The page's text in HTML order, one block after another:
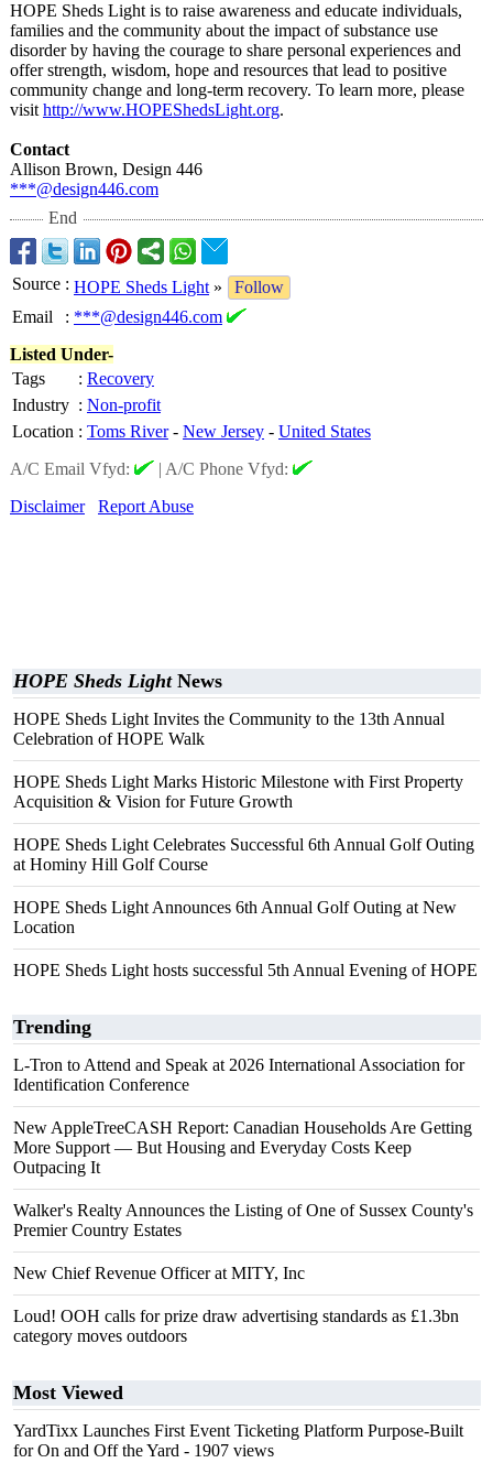
HOPE Sheds Light is to raise awareness and educate individuals,
families and the community about the impact of substance use
disorder by having the courage to share personal experiences and
offer strength, wisdom, hope and resources that lead to positive
community change and long-term recovery. To learn more, please
visit http://www.HOPEShedsLight.org.
Contact
Allison Brown, Design 446
***@design446.com
End
Source : HOPE Sheds Light »
Follow
Email
: ***@design446.com
Listed Under-
Tags
: Recovery
Industry : Non-profit
Location : Toms River- New Jersey - United States
A/C Email Vfyd:
| A/C Phone Vfyd:
Disclaimer
Report Abuse
HOPE Sheds LightNews
HOPE Sheds Light Invites the Community to the 13th Annual
Celebration of HOPE Walk
HOPE Sheds Light Marks Historic Milestone with First Property
Acquisition & Vision for Future Growth
HOPE Sheds Light Celebrates Successful 6th Annual Golf Outing
at Hominy Hill Golf Course
HOPE Sheds Light Announces 6th Annual Golf Outing at New
Location
HOPE Sheds Light hosts successful 5th Annual Evening of HOPE
Trending
L-Tron to Attend and Speak at 2026 International Association for
Identification Conference
New AppleTreeCASH Report: Canadian Households Are Getting
More Support — But Housing and Everyday Costs Keep
Outpacing It
Walker's Realty Announces the Listing of One of Sussex County's
Premier Country Estates
New Chief Revenue Officer at MITY, Inc
Loud! OOH calls for prize draw advertising standards as £1.3bn
category moves outdoors
Most Viewed
YardTixx Launches First Event Ticketing Platform Purpose-Built
for On and Off the Yard - 1907 views